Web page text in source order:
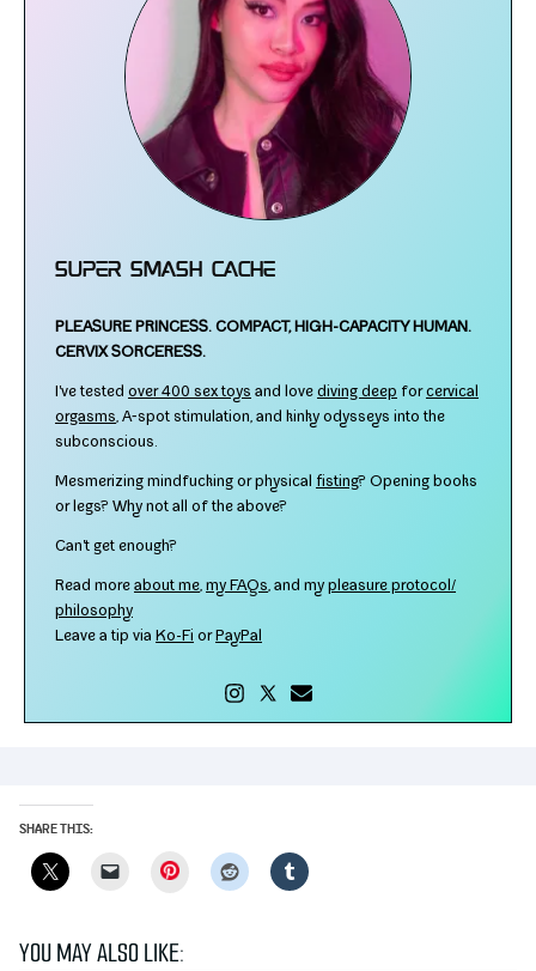
Super Smash Cache
PLEASURE PRINCESS. COMPACT, HIGH-​CAPACITY HUMAN.
CERVIX SORCERESS.
I've test­ed over 400 sex toys and love div­ing deep forcer­vi­cal
orgasms, A‑spot stim­u­la­tion, and kinky odysseys into the
subconscious.
Mesmerizing mind­fuck­ing or phys­i­cal fist­ing? Opening books
or legs? Why not all of the above?
Can't get enough?
Read more about me, my FAQs, and my plea­sure protocol/​
philosophy
Leave a tip via Ko-​Fi orPayPal
SHARE THIS:
Pinterest
YOU MAY ALSO LIKE: